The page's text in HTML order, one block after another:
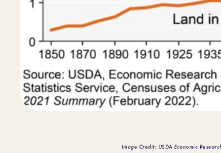
Image Credit: USDA Economic